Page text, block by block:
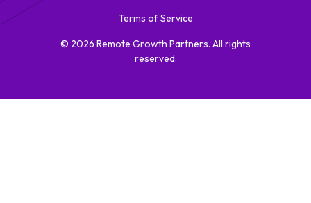
Terms of Service
© 2026 Remote Growth Partners. All rights
reserved.